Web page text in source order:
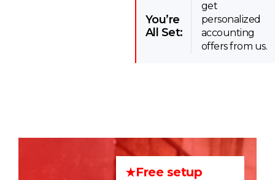
You’re
All Set:
get
personalized
accounting
offers from us.
Free setup